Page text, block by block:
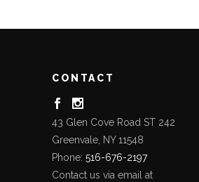
CONTACT
43 Glen Cove Road ST 242
Greenvale, NY 11548
Phone: 516-676-2197
Contact us via email at